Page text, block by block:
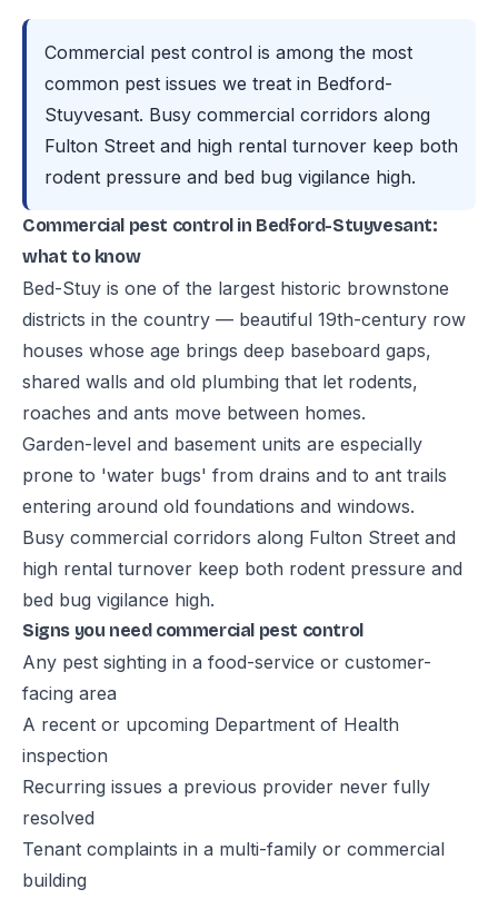
Commercial pest control is among the most
common pest issues we treat in Bedford-
Stuyvesant. Busy commercial corridors along
Fulton Street and high rental turnover keep both
rodent pressure and bed bug vigilance high.
Commercial pest control in Bedford-Stuyvesant:
what to know
Bed-Stuy is one of the largest historic brownstone
districts in the country — beautiful 19th-century row
houses whose age brings deep baseboard gaps,
shared walls and old plumbing that let rodents,
roaches and ants move between homes.
Garden-level and basement units are especially
prone to 'water bugs' from drains and to ant trails
entering around old foundations and windows.
Busy commercial corridors along Fulton Street and
high rental turnover keep both rodent pressure and
bed bug vigilance high.
Signs you need commercial pest control
Any pest sighting in a food-service or customer-
facing area
A recent or upcoming Department of Health
inspection
Recurring issues a previous provider never fully
resolved
Tenant complaints in a multi-family or commercial
building